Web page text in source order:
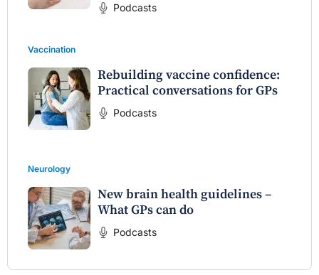
Podcasts
Vaccination
Rebuilding vaccine confidence:
Practical conversations for GPs
Podcasts
Neurology
New brain health guidelines –
What GPs can do
Podcasts